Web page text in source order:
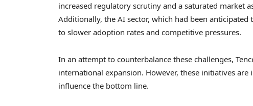
increased regulatory scrutiny and a saturated market
Additionally, the AI sector, which had been
to slower adoption rates and competitive pressures.
In an attempt to counterbalance these challenges,
international expansion. However, these initiatives
influence the bottom line.